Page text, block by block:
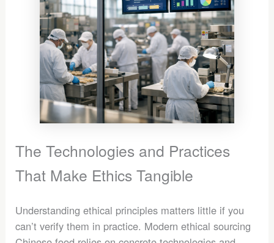
The Technologies and Practices
That Make Ethics Tangible
Understanding ethical principles matters little if you
can’t verify them in practice. Modern ethical sourcing